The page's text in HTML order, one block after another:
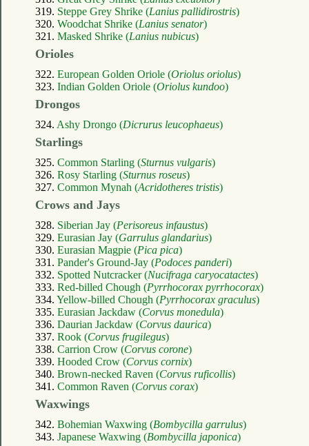
319. Steppe Grey Shrike (Lanius pallidirostris)
320. Woodchat Shrike (Lanius senator)
321. Masked Shrike (Lanius nubicus)
Orioles
322. European Golden Oriole (Oriolus oriolus)
323. Indian Golden Oriole (Oriolus kundoo)
Drongos
324. Ashy Drongo (Dicrurus leucophaeus)
Starlings
325. Common Starling (Sturnus vulgaris)
326. Rosy Starling (Sturnus roseus)
327. Common Mynah (Acridotheres tristis)
Crows and Jays
328. Siberian Jay (Perisoreus infaustus)
329. Eurasian Jay (Garrulus glandarius)
330. Eurasian Magpie (Pica pica)
331. Pander's Ground-Jay (Podoces panderi)
332. Spotted Nutcracker (Nucifraga caryocatactes)
333. Red-billed Chough (Pyrrhocorax pyrrhocorax)
334. Yellow-billed Chough (Pyrrhocorax graculus)
335. Eurasian Jackdaw (Corvus monedula)
336. Daurian Jackdaw (Corvus daurica)
337. Rook (Corvus frugilegus)
338. Carrion Crow (Corvus corone)
339. Hooded Crow (Corvus cornix)
340. Brown-necked Raven (Corvus ruficollis)
341. Common Raven (Corvus corax)
Waxwings
342. Bohemian Waxwing (Bombycilla garrulus)
343. Japanese Waxwing (Bombycilla japonica)